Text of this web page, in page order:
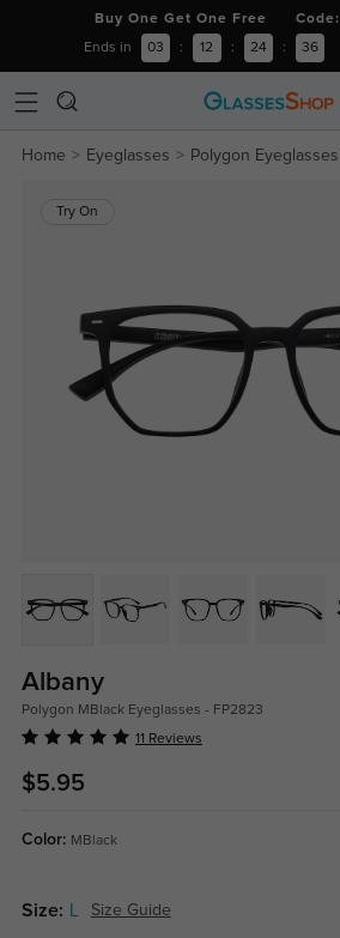
Buy One Get One Free Code:
Ends in 03 : 12 : 24 : 36
Home Eyeglasses Polygon Eyeglasses
Try On
Albany
Polygon MBlack Eyeglasses - FP2823
11 Reviews
$5.95
Color: MBlack
Size: Size Guide